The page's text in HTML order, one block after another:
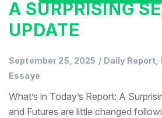
A SURPRISING
UPDATE
September 25, 2025 / Daily Report,
Essaye
What’s in Today’s Report: A
and Futures are little changed